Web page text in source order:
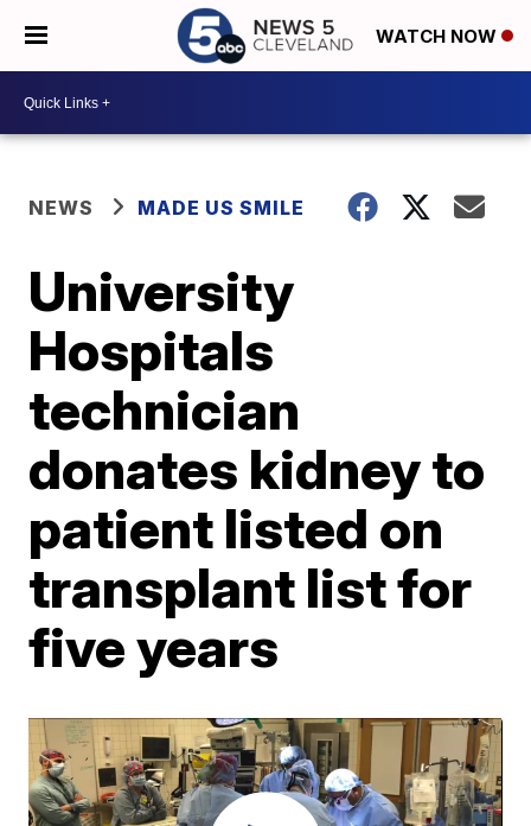
WATCH NOW
NEWS MADE US SMILE
University
Hospitals
technician
donates kidney to
patient listed on
transplant list for
five years